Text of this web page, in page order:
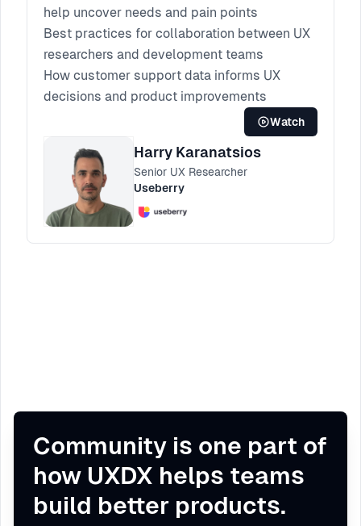
help uncover needs and pain points
Best practices for collaboration between UX
researchers and development teams
How customer support data informs UX
decisions and product improvements
Watch
Harry Karanatsios
Senior UX Researcher
Useberry
Community is one part of
how UXDX helps teams
build better products.